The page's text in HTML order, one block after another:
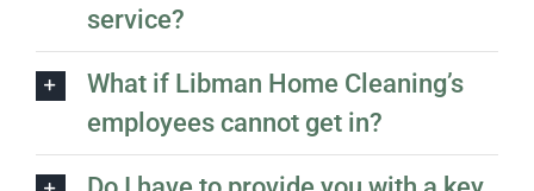
service?
What if Libman Home Cleaning’s
employees cannot get in?